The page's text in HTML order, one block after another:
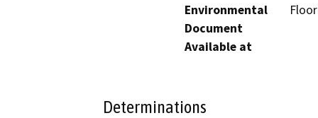
Environmental
Document
Available at
Determinations